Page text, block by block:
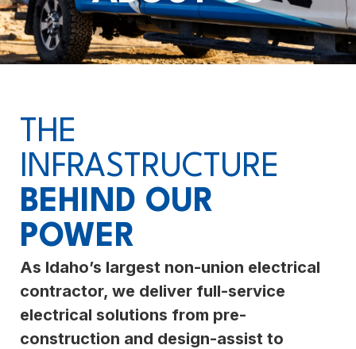
THE
INFRASTRUCTURE
BEHIND OUR
POWER
As Idaho’s largest non-union electrical
contractor, we deliver full-service
electrical solutions from pre-
construction and design-assist to